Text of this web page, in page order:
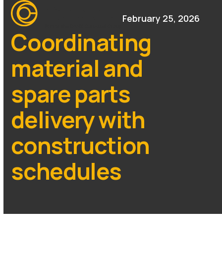
Skip
content
Open
mobile
menu
Close
mobile
menu
February 25, 2026
Coordinating
material and
spare parts
delivery with
construction
schedules